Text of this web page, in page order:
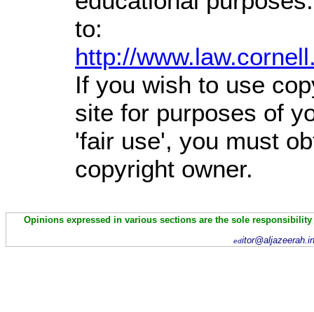
to:
http://
If you wish to use
site for purposes of
'fair use', you must
copyright owner.
Opinions expressed in various sections are the sole
ed